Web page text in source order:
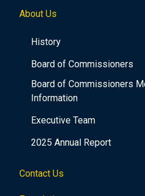
About Us
History
Board of Commissioners
Board of Commissioners
Information
Executive Team
2025 Annual Report
Contact Us